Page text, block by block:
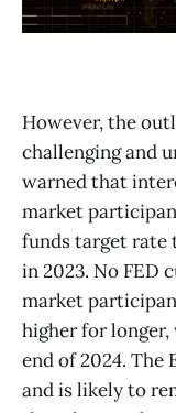
However, the
challenging and
warned that
market
funds target rate
in 2023. No FED
market
higher for
end of 2024. The
and is likely to